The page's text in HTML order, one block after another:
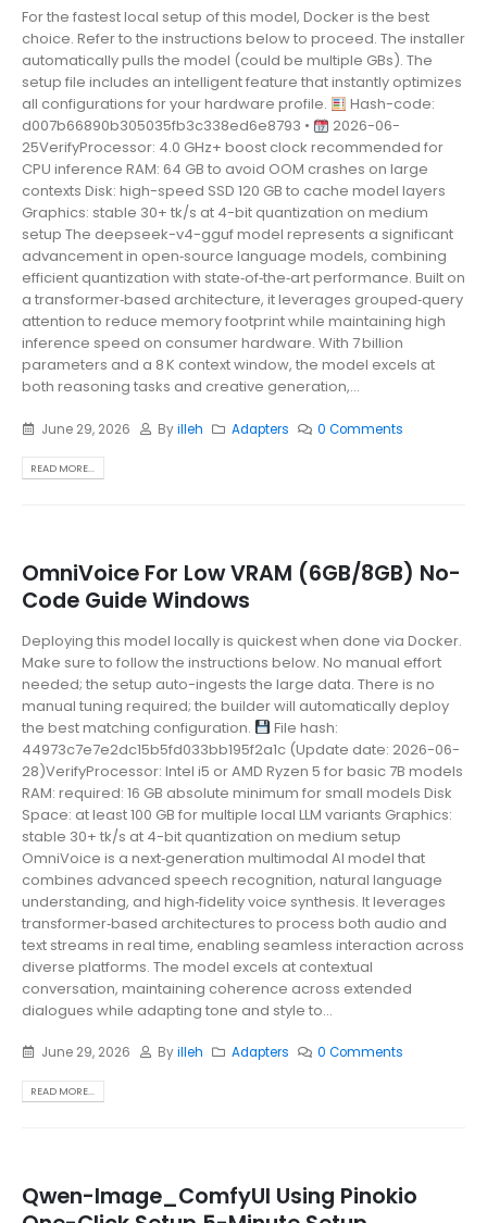
For the fastest local setup of this model, Docker is the best
choice. Refer to the instructions below to proceed. The installer
automatically pulls the model (could be multiple GBs). The
setup file includes an intelligent feature that instantly optimizes
all configurations for your hardware profile.
Hash-code:
d007b66890b305035fb3c338ed6e8793 •
2026-06-
25VerifyProcessor: 4.0 GHz+ boost clock recommended for
CPU inference RAM: 64 GB to avoid OOM crashes on large
contexts Disk: high-speed SSD 120 GB to cache model layers
Graphics: stable 30+ tk/s at 4-bit quantization on medium
setup The deepseek-v4-gguf model represents a significant
advancement in open‑source language models, combining
efficient quantization with state‑of‑the‑art performance. Built on
a transformer‑based architecture, it leverages grouped‑query
attention to reduce memory footprint while maintaining high
inference speed on consumer hardware. With 7 billion
parameters and a 8 K context window, the model excels at
both reasoning tasks and creative generation,...
June 29, 2026 Byilleh Adapters 0 Comments
READ MORE...
OmniVoice For Low VRAM (6GB/8GB) No-
Code Guide Windows
Deploying this model locally is quickest when done via Docker.
Make sure to follow the instructions below. No manual effort
needed; the setup auto-ingests the large data. There is no
manual tuning required; the builder will automatically deploy
the best matching configuration.
File hash:
44973c7e7e2dc15b5fd033bb195f2a1c (Update date: 2026-06-
28)VerifyProcessor: Intel i5 or AMD Ryzen 5 for basic 7B models
RAM: required: 16 GB absolute minimum for small models Disk
Space: at least 100 GB for multiple local LLM variants Graphics:
stable 30+ tk/s at 4-bit quantization on medium setup
OmniVoice is a next‑generation multimodal AI model that
combines advanced speech recognition, natural language
understanding, and high‑fidelity voice synthesis. It leverages
transformer‑based architectures to process both audio and
text streams in real time, enabling seamless interaction across
diverse platforms. The model excels at contextual
conversation, maintaining coherence across extended
dialogues while adapting tone and style to...
June 29, 2026 Byilleh Adapters 0 Comments
READ MORE...
Qwen-Image_ComfyUI Using Pinokio